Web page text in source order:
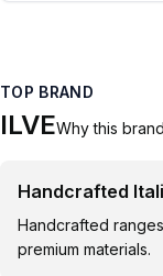
TOP BRAND
ILVEWhy this
Handcrafted
Handcrafted
premium materials.